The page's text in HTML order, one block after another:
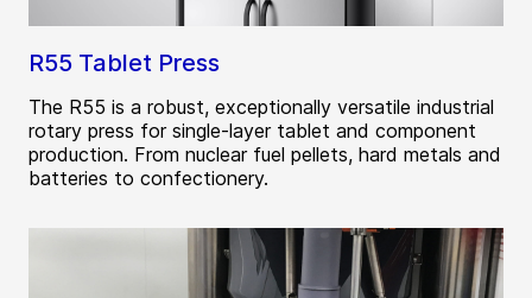
R55 Tablet Press
The R55 is a robust, exceptionally versatile industrial
rotary press for single-layer tablet and component
production. From nuclear fuel pellets, hard metals and
batteries to confectionery.